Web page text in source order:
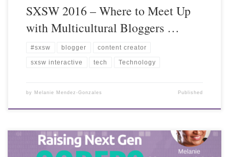
SXSW 2016 – Where to Meet Up
with Multicultural Bloggers …
#sxsw blogger content creator
sxsw interactive tech Technology
by Melanie Mendez-Gonzales Published